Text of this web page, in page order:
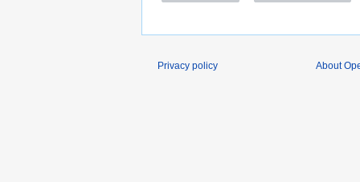
Privacy policy About